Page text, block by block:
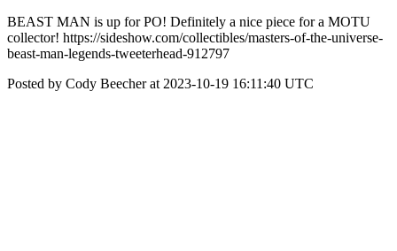
BEAST MAN is up for PO! Definitely a nice piece for a MOTU
collector! https://sideshow.com/collectibles/masters-of-the-universe-
beast-man-legends-tweeterhead-912797
Posted by Cody Beecher at 2023-10-19 16:11:40 UTC